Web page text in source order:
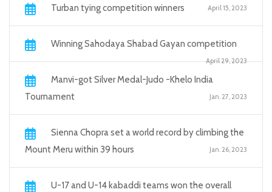
Turban tying competition winners April 15, 2023
Winning Sahodaya Shabad Gayan competition
April 29, 2023
Manvi-got Silver Medal-Judo -Khelo India
Tournament
Jan. 27, 2023
Sienna Chopra set a world record by climbing the
Mount Meru within 39 hours
Jan. 26, 2023
U-17 and U-14 kabaddi teams won the overall